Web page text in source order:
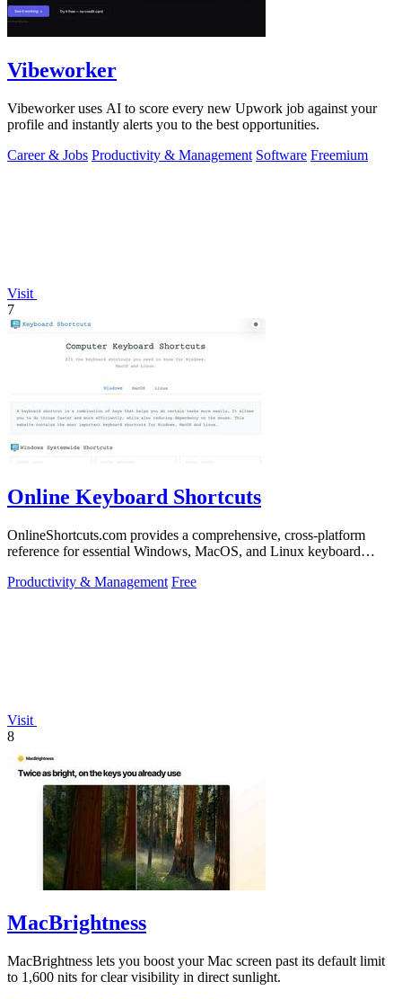
Vibeworker
Vibeworker uses AI to score every new Upwork job against your
profile and instantly alerts you to the best opportunities.
Career & Jobs Productivity & Management Software Freemium
Visit
7
Online Keyboard Shortcuts
OnlineShortcuts.com provides a comprehensive, cross-platform
reference for essential Windows, MacOS, and Linux keyboard
Productivity & Management Free
Visit
8
MacBrightness
MacBrightness lets you boost your Mac screen past its default limit
to 1,600 nits for clear visibility in direct sunlight.